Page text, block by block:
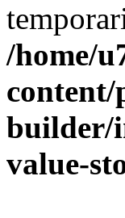
/home/
builder/
value-